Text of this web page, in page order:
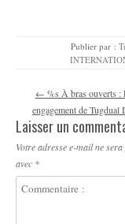
Publier par :
Navigation des articles
← %s À bras ouverts :
engagement de Tugdual
Laisser un
Votre adresse e-mail ne sera
avec *